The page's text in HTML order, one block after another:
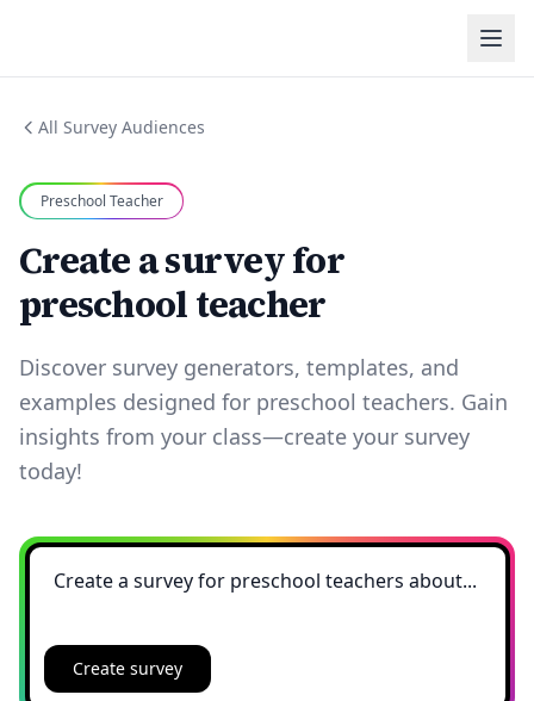
All Survey Audiences
Preschool Teacher
Create a survey for
preschool teacher
Discover survey generators, templates, and
examples designed for preschool teachers. Gain
insights from your class—create your survey
today!
Create survey